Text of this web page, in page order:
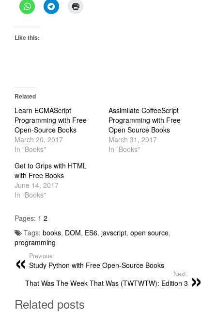
Like this:
Related
Learn ECMAScript
Programming with Free
Open-Source Books
March 20, 2017
In "Books"
Assimilate CoffeeScript
Programming with Free
Open Source Books
March 31, 2017
In "Books"
Get to Grips with HTML
with Free Books
June 14, 2017
In "Books"
Pages: 1 2
Tags: books, DOM, ES6, javscript, open source,
programming
Previous:
Study Python with Free Open-Source Books
Next:
That Was The Week That Was (TWTWTW): Edition 3
Related posts